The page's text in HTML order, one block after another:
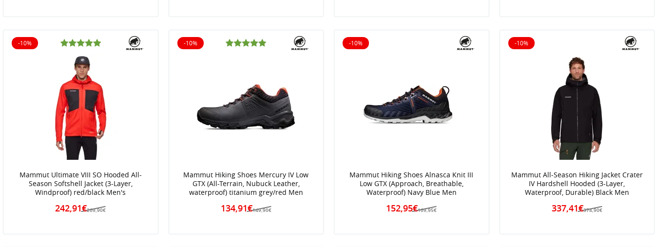
Mammut Ultimate VIII SO Hooded All-
Season Softshell Jacket (3-Layer,
Windproof) red/black Men's
269,90€
242,91€
-10%
10% off
Mammut Hiking Shoes Mercury IV Low
GTX (All-Terrain, Nubuck Leather,
waterproof) titanium grey/red Men
149,90€
134,91€
-10%
10% off
Mammut Hiking Shoes Alnasca Knit III
Low GTX (Approach, Breathable,
Waterproof) Navy Blue Men
169,95€
152,95€
-10%
10% off
Mammut All-Season Hiking Jacket Crater
IV Hardshell Hooded (3-Layer,
Waterproof, Durable) Black Men
374,90€
337,41€
-10%
10% off